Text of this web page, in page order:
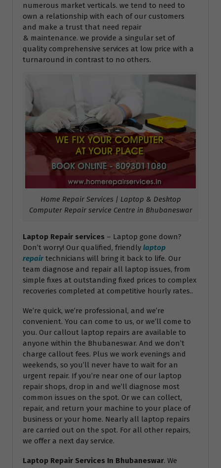
numerous market verticals. we tend to need to
own a relationship with each of our customers
and make a trust that need repair
& maintenance. we provide a singular set of
quality comprehensive services at low price with a
turnaround in contrast to no others.
Home Repair Services | Laptop & Desktop
Computer Repair service Centre in Bhubaneswar
Laptop Repair services – Laptop gone down?
Don’t worry! Our qualified, friendly laptop
repairtechnicians will bring it back to life. Our
team diagnose and repair all laptop issues, from
simple fixes at outstanding fixed prices to complex
recoveries completed at competitive hourly rates..
We’re quick, we’re professional, and we’re
convenient. You can come to us, or we’ll come to
you. Our callout laptop repairs are available to
anyone within the Bhubaneswar. And we don’t
charge callout fees. Plus we work evenings and
weekends, so you’ll never have to wait for an
urgent repair. If you’re near one of our laptop
repair shops, drop in and we’ll diagnose most
common issues on the spot. Or we can collect,
repair, and return your machine to your place of
business or your home. Nearly all laptop repairs
are carried out on the spot. For all other repairs,
we offer a next day service.
Laptop Repair Services In Bhubaneswar. We